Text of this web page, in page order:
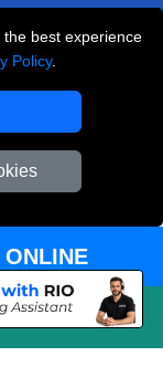
best experience
Policy.
LONDON
29
ONLINE